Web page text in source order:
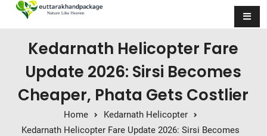
Skip to content
Kedarnath Helicopter Fare
Update 2026: Sirsi Becomes
Cheaper, Phata Gets Costlier
Home
Kedarnath Helicopter
Kedarnath Helicopter Fare Update 2026: Sirsi Becomes